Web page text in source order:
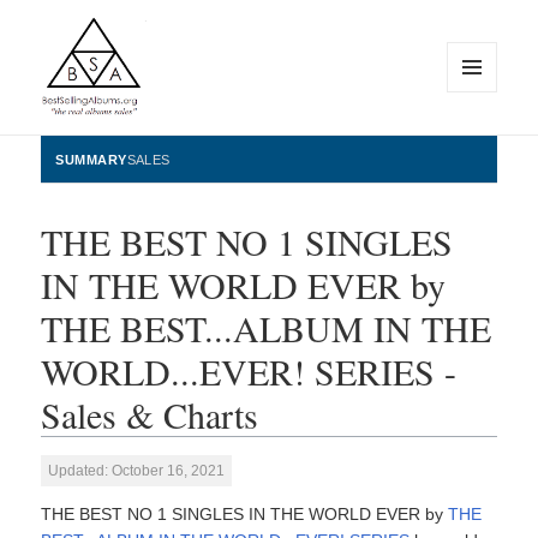
BestSellingAlbums.org
WIDGETS
SUMMARYSALES
THE BEST NO 1 SINGLES
IN THE WORLD EVER by
THE BEST...ALBUM IN THE
WORLD...EVER! SERIES -
Sales & Charts
Updated: October 16, 2021
THE BEST NO 1 SINGLES IN THE WORLD EVER byTHE